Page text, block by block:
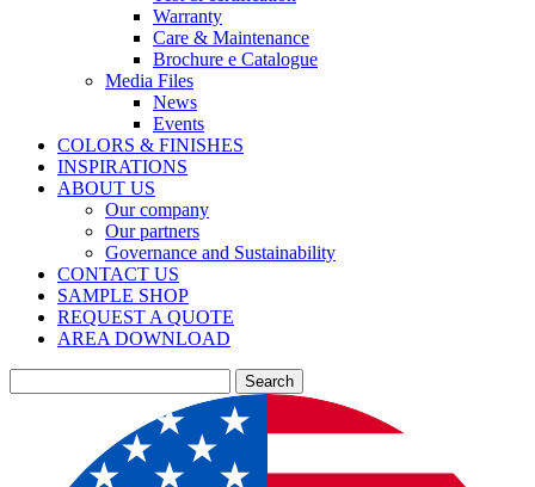
Warranty
Care & Maintenance
Brochure e Catalogue
Media Files
News
Events
COLORS & FINISHES
INSPIRATIONS
ABOUT US
Our company
Our partners
Governance and Sustainability
CONTACT US
SAMPLE SHOP
REQUEST A QUOTE
AREA DOWNLOAD
Search